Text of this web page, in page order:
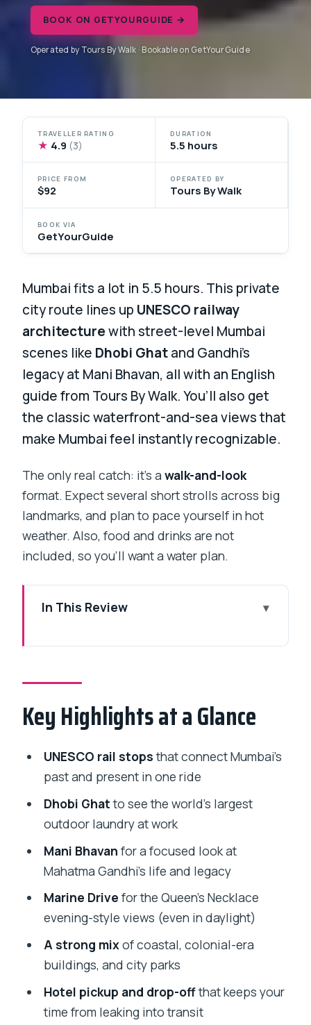
BOOK ON GETYOURGUIDE →
Operated by Tours By Walk · Bookable on GetYourGuide
TRAVELLER RATING
★ 4.9 (3)
DURATION
5.5 hours
PRICE FROM
$92
OPERATED BY
Tours By Walk
BOOK VIA
GetYourGuide
Mumbai fits a lot in 5.5 hours. This private
city route lines up UNESCO railway
architecturewith street-level Mumbai
scenes like Dhobi Ghatand Gandhi’s
legacy at Mani Bhavan, all with an English
guide from Tours By Walk. You’ll also get
the classic waterfront-and-sea views that
make Mumbai feel instantly recognizable.
The only real catch: it’s awalk-and-look
format. Expect several short strolls across big
landmarks, and plan to pace yourself in hot
weather. Also, food and drinks are not
included, so you’ll want a water plan.
In This Review
The Value Math
Gateway of India, Taj Mahal Palace, and
the Start-Strong Waterfront Mood
UNESCO Rails: Chhatrapati Shivaji
Maharaj Terminus (CST) and the
Marine Drive and Hanging Gardens:
Gandhi at Mani Bhavan: A Legacy Stop
Girgaon, Malabar Hill, and Kamala Nehru
Research Burn
Laundry Up Close
Key Highlights at a Glance
UNESCO rail stopsthat connect Mumbai’s
past and present in one ride
Dhobi Ghatto see the world’s largest
outdoor laundry at work
Mani Bhavan for a focused look at
Mahatma Gandhi’s life and legacy
Marine Drive for the Queen’s Necklace
evening-style views (even in daylight)
A strong mixof coastal, colonial-era
buildings, and city parks
Hotel pickup and drop-offthat keeps your
time from leaking into transit